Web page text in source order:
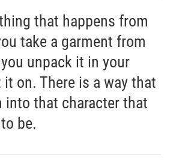
that happens from
take a garment from
unpack it in your
it on. There is a way that
into that character that
be.